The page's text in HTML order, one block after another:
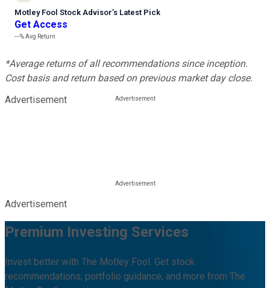
Motley Fool Stock Advisor’s Latest Pick
Get Access
---%Avg Return
*Average returns of all recommendations since inception.
Cost basis and return based on previous market day close.
Advertisement
Advertisement
Premium Investing Services
Invest better with The Motley Fool. Get stock
recommendations, portfolio guidance, and more from The